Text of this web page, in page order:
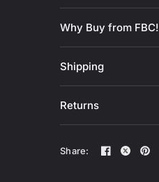
Why Buy from FBC!
Shipping
Returns
Share: